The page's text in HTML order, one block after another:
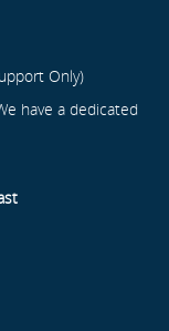
Only)
have a dedicated